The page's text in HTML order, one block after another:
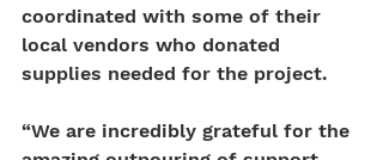
coordinated with some of their
local vendors who donated
supplies needed for the project.
“We are incredibly grateful for the